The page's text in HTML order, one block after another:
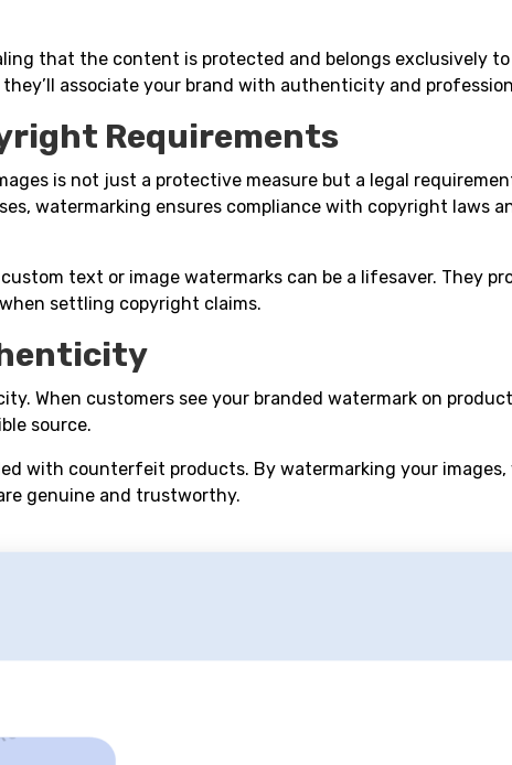
that the content is protected and belongs exclusively
associate your brand with authenticity and
Requirements
is not just a protective measure but a legal
watermarking ensures compliance with copyright laws
text or image watermarks can be a lifesaver. They
settling copyright claims.
When customers see your branded watermark on
source.
with counterfeit products. By watermarking your
genuine and trustworthy.